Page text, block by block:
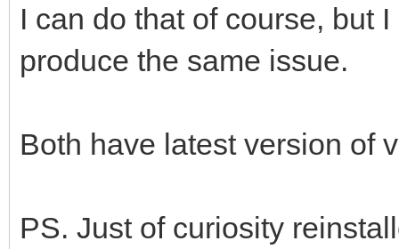
I can do that of course, but
produce the same issue.
Both have latest version of
PS. Just of curiosity